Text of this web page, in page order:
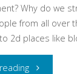
Why do we
from all over
2d places like
"Virtual